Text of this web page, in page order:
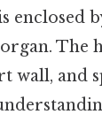
enclosed
wall, and